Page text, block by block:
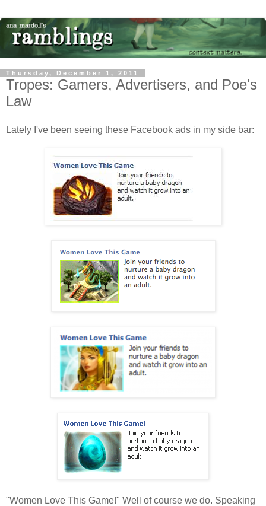
Thursday, December 1, 2011
Tropes: Gamers, Advertisers, and Poe's
Law
Lately I've been seeing these Facebook ads in my side bar:
"Women Love This Game!" Well of course we do. Speaking